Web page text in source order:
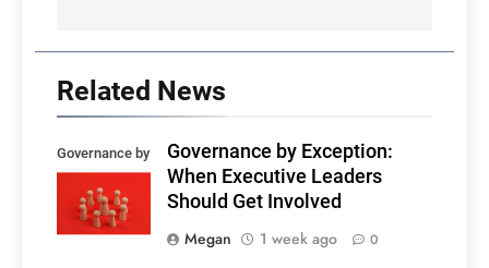
Related News
Governance by
Governance by Exception:
When Executive Leaders
Should Get Involved
Megan
1 week ago 0